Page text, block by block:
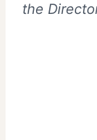
the